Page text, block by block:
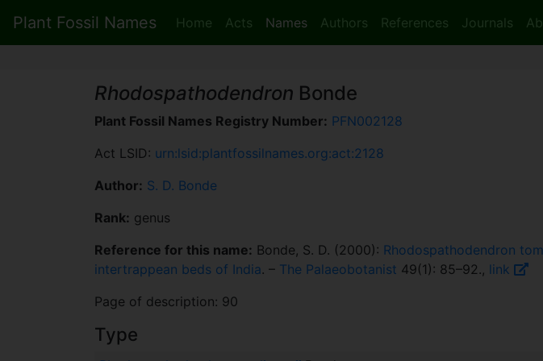
Plant Fossil Names Home Acts Names Authors References Journals
Rhodospathodendron Bonde
Plant Fossil Names Registry Number: PFN002128
Act LSID: urn:lsid:plantfossilnames.org:act:2128
Author: S. D. Bonde
Rank: genus
Reference for this name: Bonde, S. D. (2000): Rhodospathodendron
intertrappean beds of India. – The Palaeobotanist 49(1): 85–92., link
Page of description: 90
Type